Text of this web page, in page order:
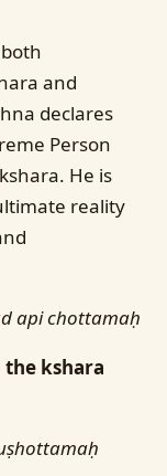
and
declares
Person
He is
reality
api chottamaḥ
kshara